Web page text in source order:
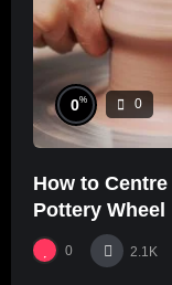
0% 0
How to
Pottery Wheel
0 2.1K